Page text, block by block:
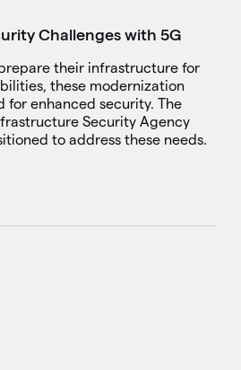
Challenges with 5G
their infrastructure for
these modernization
for enhanced security. The
Security Agency
to address these needs.